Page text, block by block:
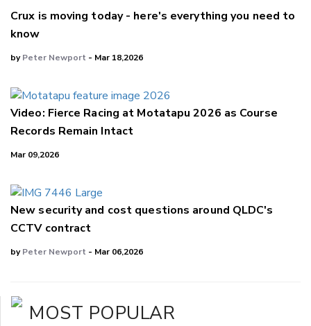
Crux is moving today - here's everything you need to
know
byPeter Newport - Mar 18,2026
Video: Fierce Racing at Motatapu 2026 as Course
Records Remain Intact
Mar 09,2026
New security and cost questions around QLDC's
CCTV contract
byPeter Newport - Mar 06,2026
MOST POPULAR